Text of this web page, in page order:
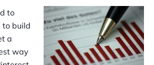
to
to build
a
way